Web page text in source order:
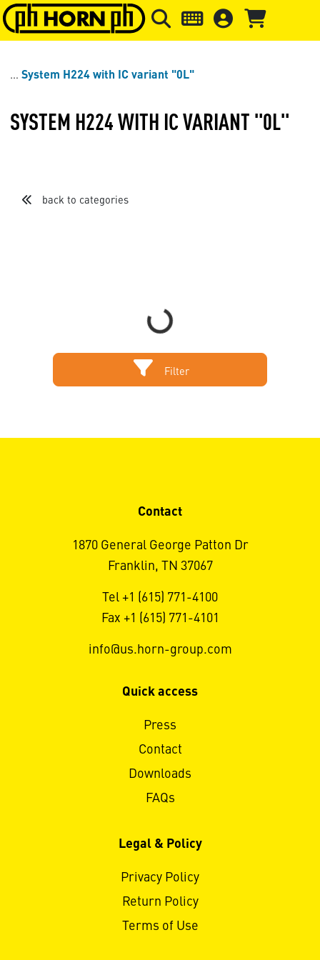
Skip to main content Skip to page header Skip to
System H224 with IC variant "0L"
SYSTEM H224 WITH IC VARIANT "0L"
back to categories
Loading...
Filter
Contact
1870 General George Patton Dr
Franklin, TN 37067
Tel +1 (615) 771-4100
Fax +1 (615) 771-4101
info@us.horn-group.com
Quick access
Press
Contact
Downloads
FAQs
Legal & Policy
Privacy Policy
Return Policy
Terms of Use